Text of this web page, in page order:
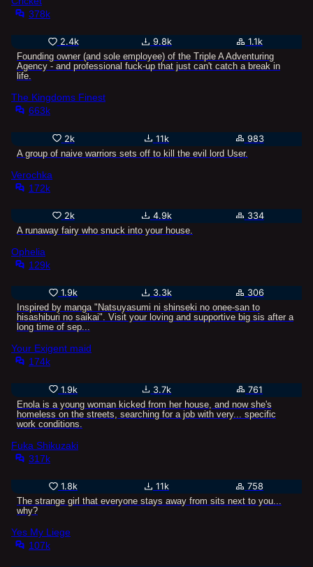
378k
2.4k 9.8k
1.1k
Founding owner (and sole employee) of the Triple A Adventuring
Agency - and professional fuck-up that just can't catch a break in
life.
The Kingdoms Finest
663k
2k 11k
983
A group of naive warriors sets off to kill the evil lord User.
Verochka
172k
2k 4.9k
334
A runaway fairy who snuck into your house.
Ophelia
129k
1.9k 3.3k
306
Inspired by manga "Natsuyasumi ni shinseki no onee-san to
hisashiburi no saikai". Visit your loving and supportive big sis after a
long time of sep...
Your Exigent maid
174k
1.9k 3.7k
761
Enola is a young woman kicked from her house, and now she's
homeless on the streets, searching for a job with very... specific
work conditions.
Fuka Shikuzaki
317k
1.8k 11k
758
The strange girl that everyone stays away from sits next to you...
why?
Yes My Liege
107k